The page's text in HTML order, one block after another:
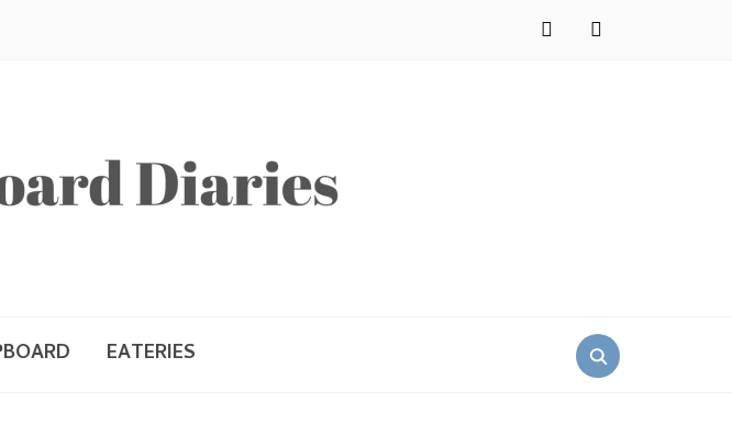
instagrampinterest
Search
for:
EATERIES